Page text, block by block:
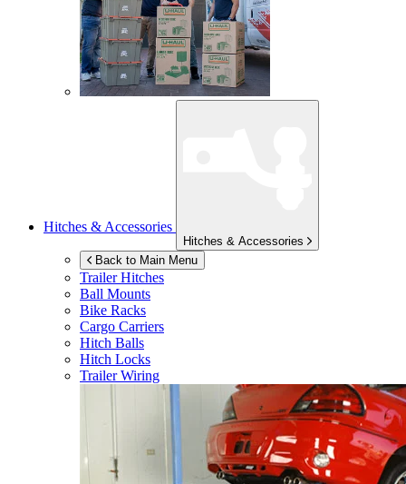
Hitches & Accessories
Hitches & Accessories
Back to Main Menu
Trailer Hitches
Ball Mounts
Bike Racks
Cargo Carriers
Hitch Balls
Hitch Locks
Trailer Wiring